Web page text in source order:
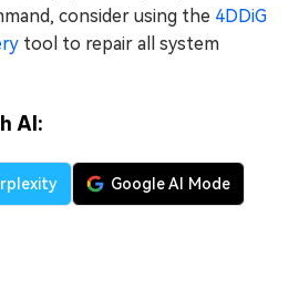
consider using the 4DDiG
tool to repair all system
AI:
Google AI Mode